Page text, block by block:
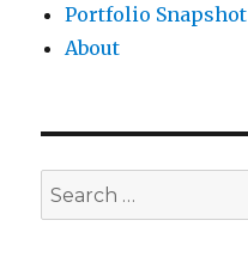
Portfolio Snapshot
About
Search
for: